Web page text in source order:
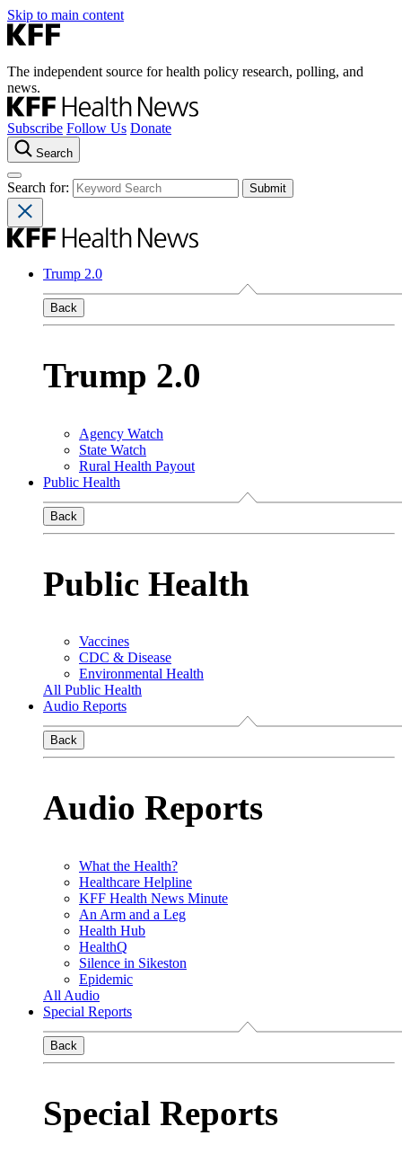
Skip to main content
The independent source for health policy research, polling, and
news.
Subscribe Follow Us Donate
Search
Search for:
Trump 2.0
Back
Trump 2.0
Agency Watch
State Watch
Rural Health Payout
Public Health
Back
Public Health
Vaccines
CDC & Disease
Environmental Health
All Public Health
Audio Reports
Back
Audio Reports
What the Health?
Healthcare Helpline
KFF Health News Minute
An Arm and a Leg
Health Hub
HealthQ
Silence in Sikeston
Epidemic
All Audio
Special Reports
Back
Special Reports